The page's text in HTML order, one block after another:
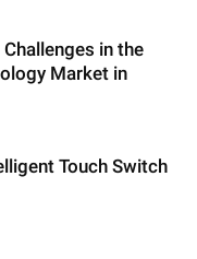
in the
Market in
Touch Switch